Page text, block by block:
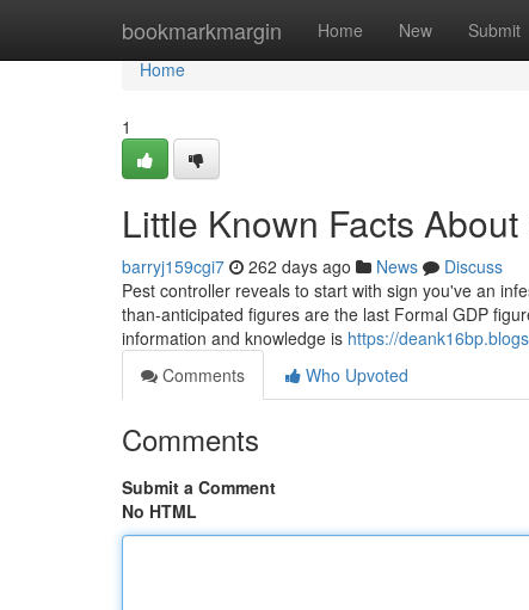
bookmarkmargin Home New Submit
Home
Home
1
Little Known Facts
barryj159cgi7 262 days ago News
Discuss
Pest controller reveals to start with sign you've an
than-anticipated figures are the last Formal GDP
information and knowledge is https://
Comments
Who Upvoted
Comments
Submit a Comment
No HTML